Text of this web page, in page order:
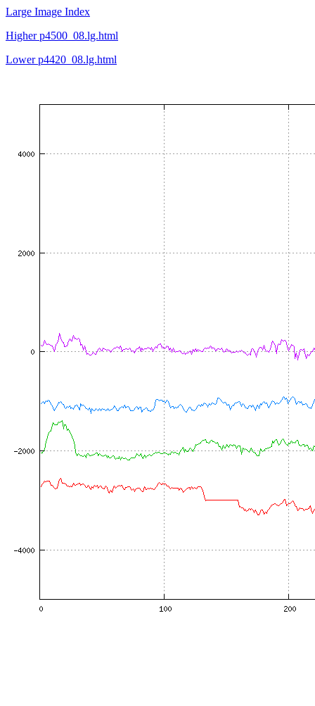
Large Image Index
Higher p4500_08.lg.html
Lower p4420_08.lg.html